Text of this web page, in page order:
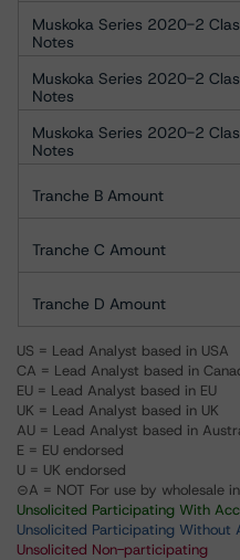
Muskoka Series 2020-2
Notes
Muskoka Series 2020-2
Notes
Muskoka Series 2020-2
Notes
Tranche B Amount
Tranche C Amount
Tranche D Amount
US = Lead Analyst based in USA
CA = Lead Analyst based in
EU = Lead Analyst based in EU
UK = Lead Analyst based in UK
AU = Lead Analyst based in
E = EU endorsed
U = UK endorsed
⊝A = NOT For use by wholesale
Unsolicited Participating With
Unsolicited Participating Without
Unsolicited Non-participating